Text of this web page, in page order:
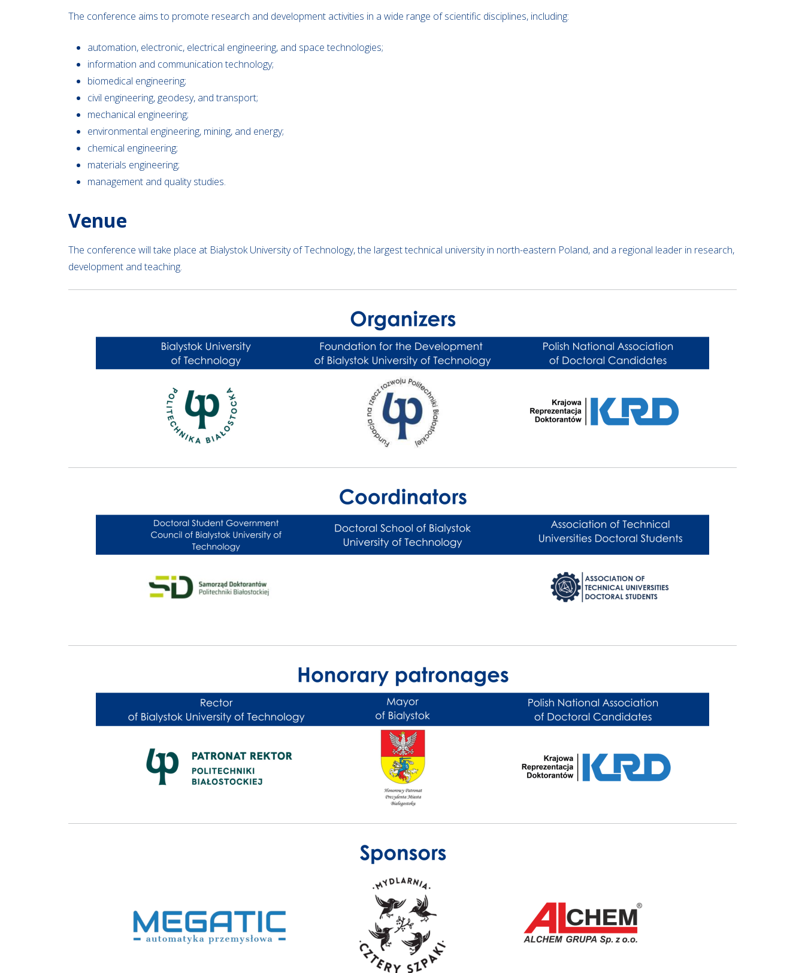
The conference aims to promote research and development activities in a wide range of scientific disciplines, including:
automation, electronic, electrical engineering, and space technologies;
information and communication technology;
biomedical engineering;
civil engineering, geodesy, and transport;
mechanical engineering;
environmental engineering, mining, and energy;
chemical engineering;
materials engineering;
management and quality studies.
Venue
The conference will take place at Bialystok University of Technology, the largest technical university in north-eastern Poland, and a regional leader in research,
development and teaching.